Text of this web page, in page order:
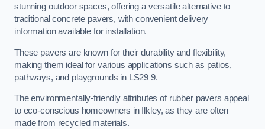
stunning outdoor spaces, offering a versatile alternative to
traditional concrete pavers, with convenient delivery
information available for installation.
These pavers are known for their durability and flexibility,
making them ideal for various applications such as patios,
pathways, and playgrounds in LS29 9.
The environmentally-friendly attributes of rubber pavers appeal
to eco-conscious homeowners in Ilkley, as they are often
made from recycled materials.